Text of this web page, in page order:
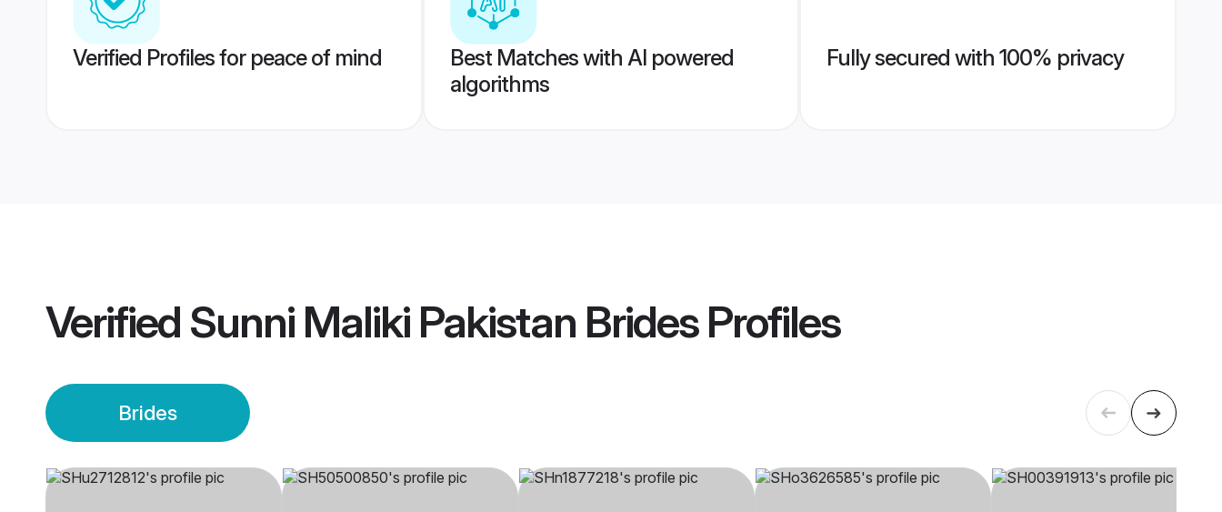
Verified Profiles for peace of mind
Best Matches with AI powered
algorithms
Fully secured with 100% privacy
Verified Sunni Maliki Pakistan BridesProfiles
Brides